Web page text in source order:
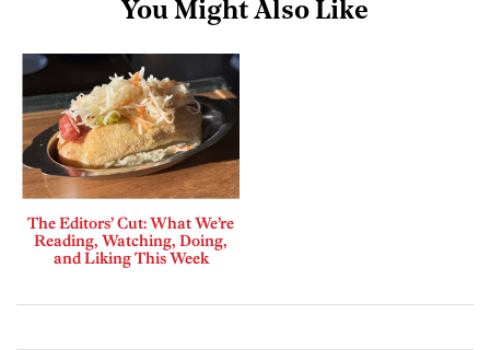
You Might Also Like
The Editors’ Cut: What We’re
Reading, Watching, Doing,
and Liking This Week